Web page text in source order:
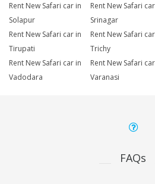
Rent New Safari car in
Solapur
Rent New Safari
Srinagar
Rent New Safari car in
Tirupati
Rent New Safari
Trichy
Rent New Safari car in
Vadodara
Rent New Safari
Varanasi
FAQs